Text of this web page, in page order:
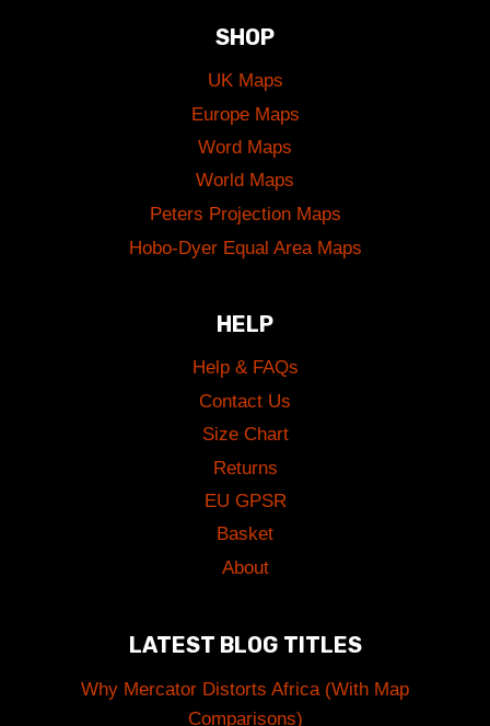
SHOP
UK Maps
Europe Maps
Word Maps
World Maps
Peters Projection Maps
Hobo-Dyer Equal Area Maps
HELP
Help & FAQs
Contact Us
Size Chart
Returns
EU GPSR
Basket
About
LATEST BLOG TITLES
Why Mercator Distorts Africa (With Map
Comparisons)